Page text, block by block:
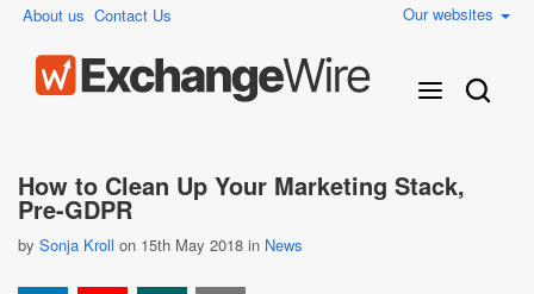
About us Contact Us Our websites
How to Clean Up Your Marketing Stack,
Pre-GDPR
by Sonja Kroll on 15th May 2018 in News